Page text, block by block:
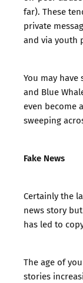
far). These
private
and via youth
You may
and Blue
even become
sweeping
Fake News
Certainly the
news story
has led to
The age of
stories